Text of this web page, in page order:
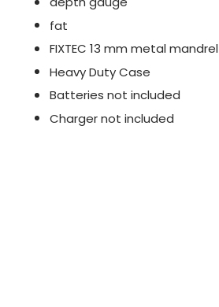
fat
FIXTEC 13 mm metal mandrel
Heavy Duty Case
Batteries not included
Charger not included